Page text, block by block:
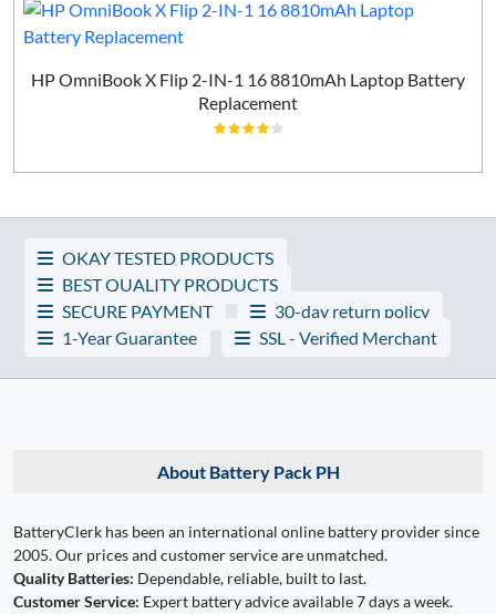
HP OmniBook X Flip 2-IN-1 16 8810mAh Laptop Battery
Replacement
OKAY TESTED PRODUCTS
BEST QUALITY PRODUCTS
SECURE PAYMENT
30-day return policy
1-Year Guarantee
SSL - Verified Merchant
About Battery Pack PH
BatteryClerk has been an international online battery provider since
2005. Our prices and customer service are unmatched.
Quality Batteries: Dependable, reliable, built to last.
Customer Service: Expert battery advice available 7 days a week.